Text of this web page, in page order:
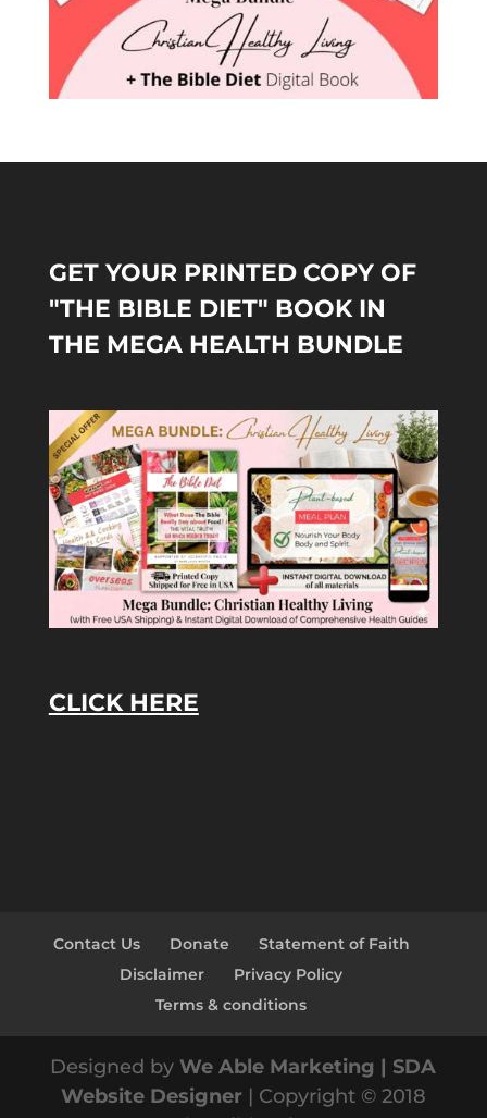
GET YOUR PRINTED COPY OF
"THE BIBLE DIET" BOOK IN
THE MEGA HEALTH BUNDLE
CLICK HERE
Contact Us Donate
Statement of Faith
Disclaimer
Privacy Policy
Terms & conditions
Designed by We Able Marketing | SDA
Website Designer | Copyright © 2018